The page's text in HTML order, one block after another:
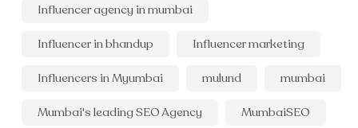
Influencer agency in mumbai
Influencer in bhandup Influencer marketing
Influencers in Myumbai mulund mumbai
Mumbai's leading SEO Agency MumbaiSEO